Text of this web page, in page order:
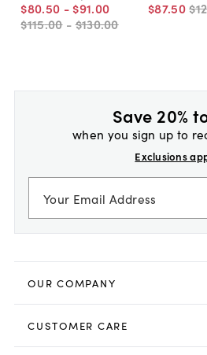
$80.50 - $91.00
$115.00 -$130.00
$87.50
Save 20%
when you sign up to
Exclusions
OUR COMPANY
CUSTOMER CARE